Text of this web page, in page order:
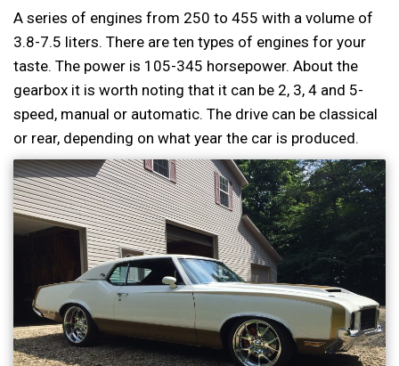
A series of engines from 250 to 455 with a volume of
3.8-7.5 liters. There are ten types of engines for your
taste. The power is 105-345 horsepower. About the
gearbox it is worth noting that it can be 2, 3, 4 and 5-
speed, manual or automatic. The drive can be classical
or rear, depending on what year the car is produced.